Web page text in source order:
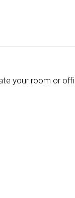
your room or